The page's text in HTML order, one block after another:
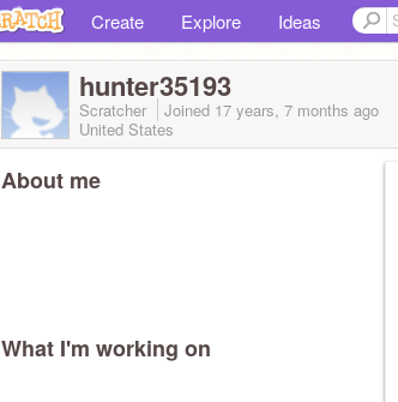
Create Explore Ideas
hunter35193
Scratcher Joined 17 years, 7 months ago
United States
About me
What I'm working on